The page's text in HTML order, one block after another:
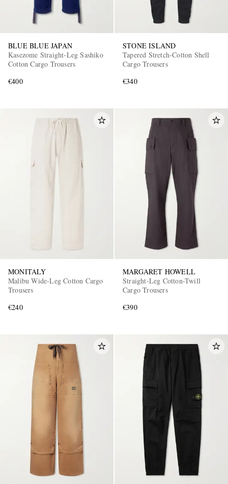
BLUE BLUE JAPAN
Kasezome Straight-Leg Sashiko
Cotton Cargo Trousers
€400
STONE ISLAND
Tapered Stretch-Cotton Shell
Cargo Trousers
€340
MONITALY
Malibu Wide-Leg Cotton Cargo
Trousers
€240
MARGARET HOWELL
Straight-Leg Cotton-Twill
Cargo Trousers
€390